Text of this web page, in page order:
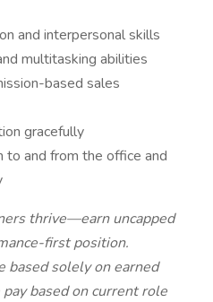
and interpersonal skills
multitasking abilities
based sales
gracefully
to and from the office and
thrive—earn uncapped
first position.
based solely on earned
based on current role